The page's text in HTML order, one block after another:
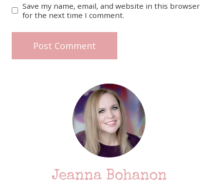
Save my name, email, and website in this browser
for the next time I comment.
Jeanna Bohanon